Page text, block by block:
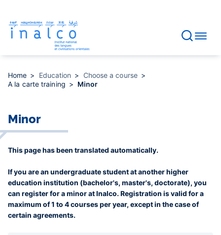
main
content
Home Education
Choose a course
A la carte training
Minor
Minor
This page has been translated automatically.
If you are an undergraduate student at another higher
education institution (bachelor's, master's, doctorate), you
can register for a minor at Inalco. Registration is valid for a
maximum of 1 to 4 courses per year, except in the case of
certain agreements.